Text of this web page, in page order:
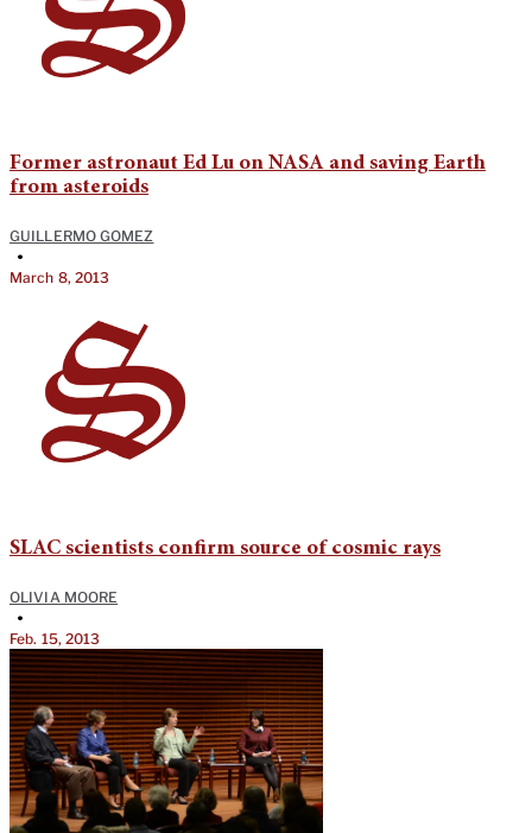
Former astronaut Ed Lu on NASA and saving Earth
from asteroids
GUILLERMO GOMEZ
•
March 8, 2013
SLAC scientists confirm source of cosmic rays
OLIVIA MOORE
•
Feb. 15, 2013